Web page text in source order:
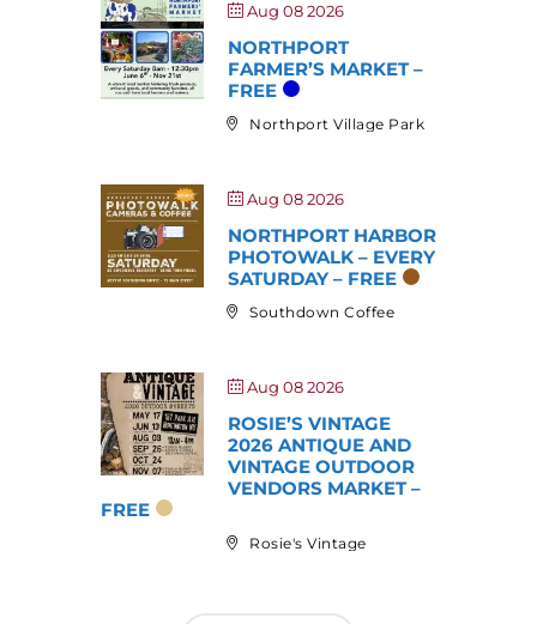
Aug 08 2026
NORTHPORT
FARMER’S MARKET –
FREE
Northport Village Park
Aug 08 2026
NORTHPORT HARBOR
PHOTOWALK – EVERY
SATURDAY – FREE
Southdown Coffee
Aug 08 2026
ROSIE’S VINTAGE
2026 ANTIQUE AND
VINTAGE OUTDOOR
VENDORS MARKET –
FREE
Rosie's Vintage